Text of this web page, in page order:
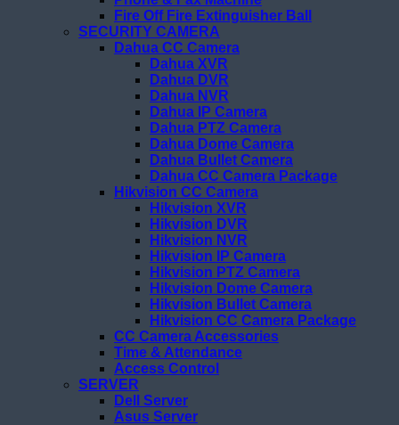
Fire Off Fire Extinguisher Ball
SECURITY CAMERA
Dahua CC Camera
Dahua XVR
Dahua DVR
Dahua NVR
Dahua IP Camera
Dahua PTZ Camera
Dahua Dome Camera
Dahua Bullet Camera
Dahua CC Camera Package
Hikvision CC Camera
Hikvision XVR
Hikvision DVR
Hikvision NVR
Hikvision IP Camera
Hikvision PTZ Camera
Hikvision Dome Camera
Hikvision Bullet Camera
Hikvision CC Camera Package
CC Camera Accessories
Time & Attendance
Access Control
SERVER
Dell Server
Asus Server